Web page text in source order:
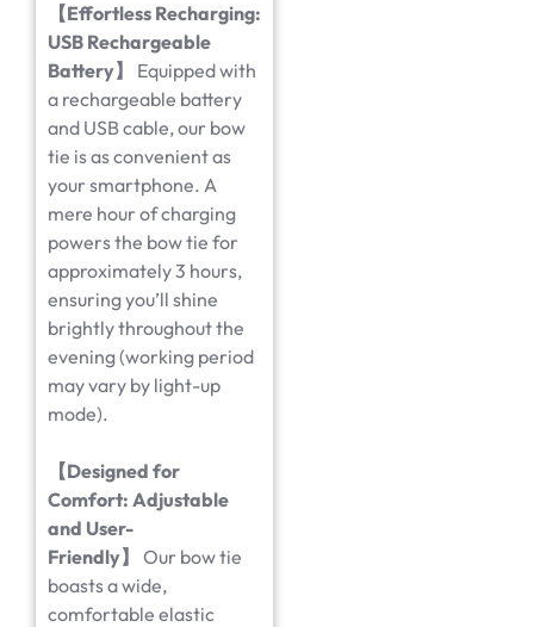
【Effortless Recharging:
USB Rechargeable
Battery】
Equipped with
a rechargeable battery
and USB cable, our bow
tie is as convenient as
your smartphone. A
mere hour of charging
powers the bow tie for
approximately 3 hours,
ensuring you’ll shine
brightly throughout the
evening (working period
may vary by light-up
mode).
【Designed for
Comfort: Adjustable
and User-
Friendly】
Our bow tie
boasts a wide,
comfortable elastic